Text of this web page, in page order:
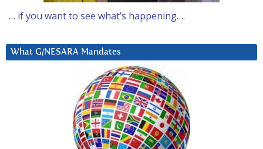
… if you want to see what’s happening….
What G/NESARA Mandates